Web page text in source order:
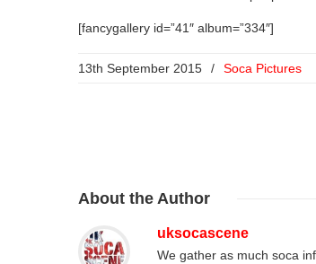
[fancygallery id=”41″ album=”334″]
13th September 2015 / Soca Pictures
About the Author
uksocascene
We gather as much soca